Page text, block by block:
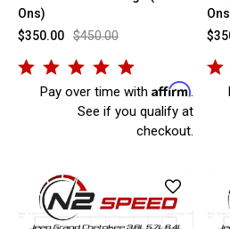
Ons)
$450.00
$350.00
Pay over time with Affirm.
See if you qualify at
checkout.